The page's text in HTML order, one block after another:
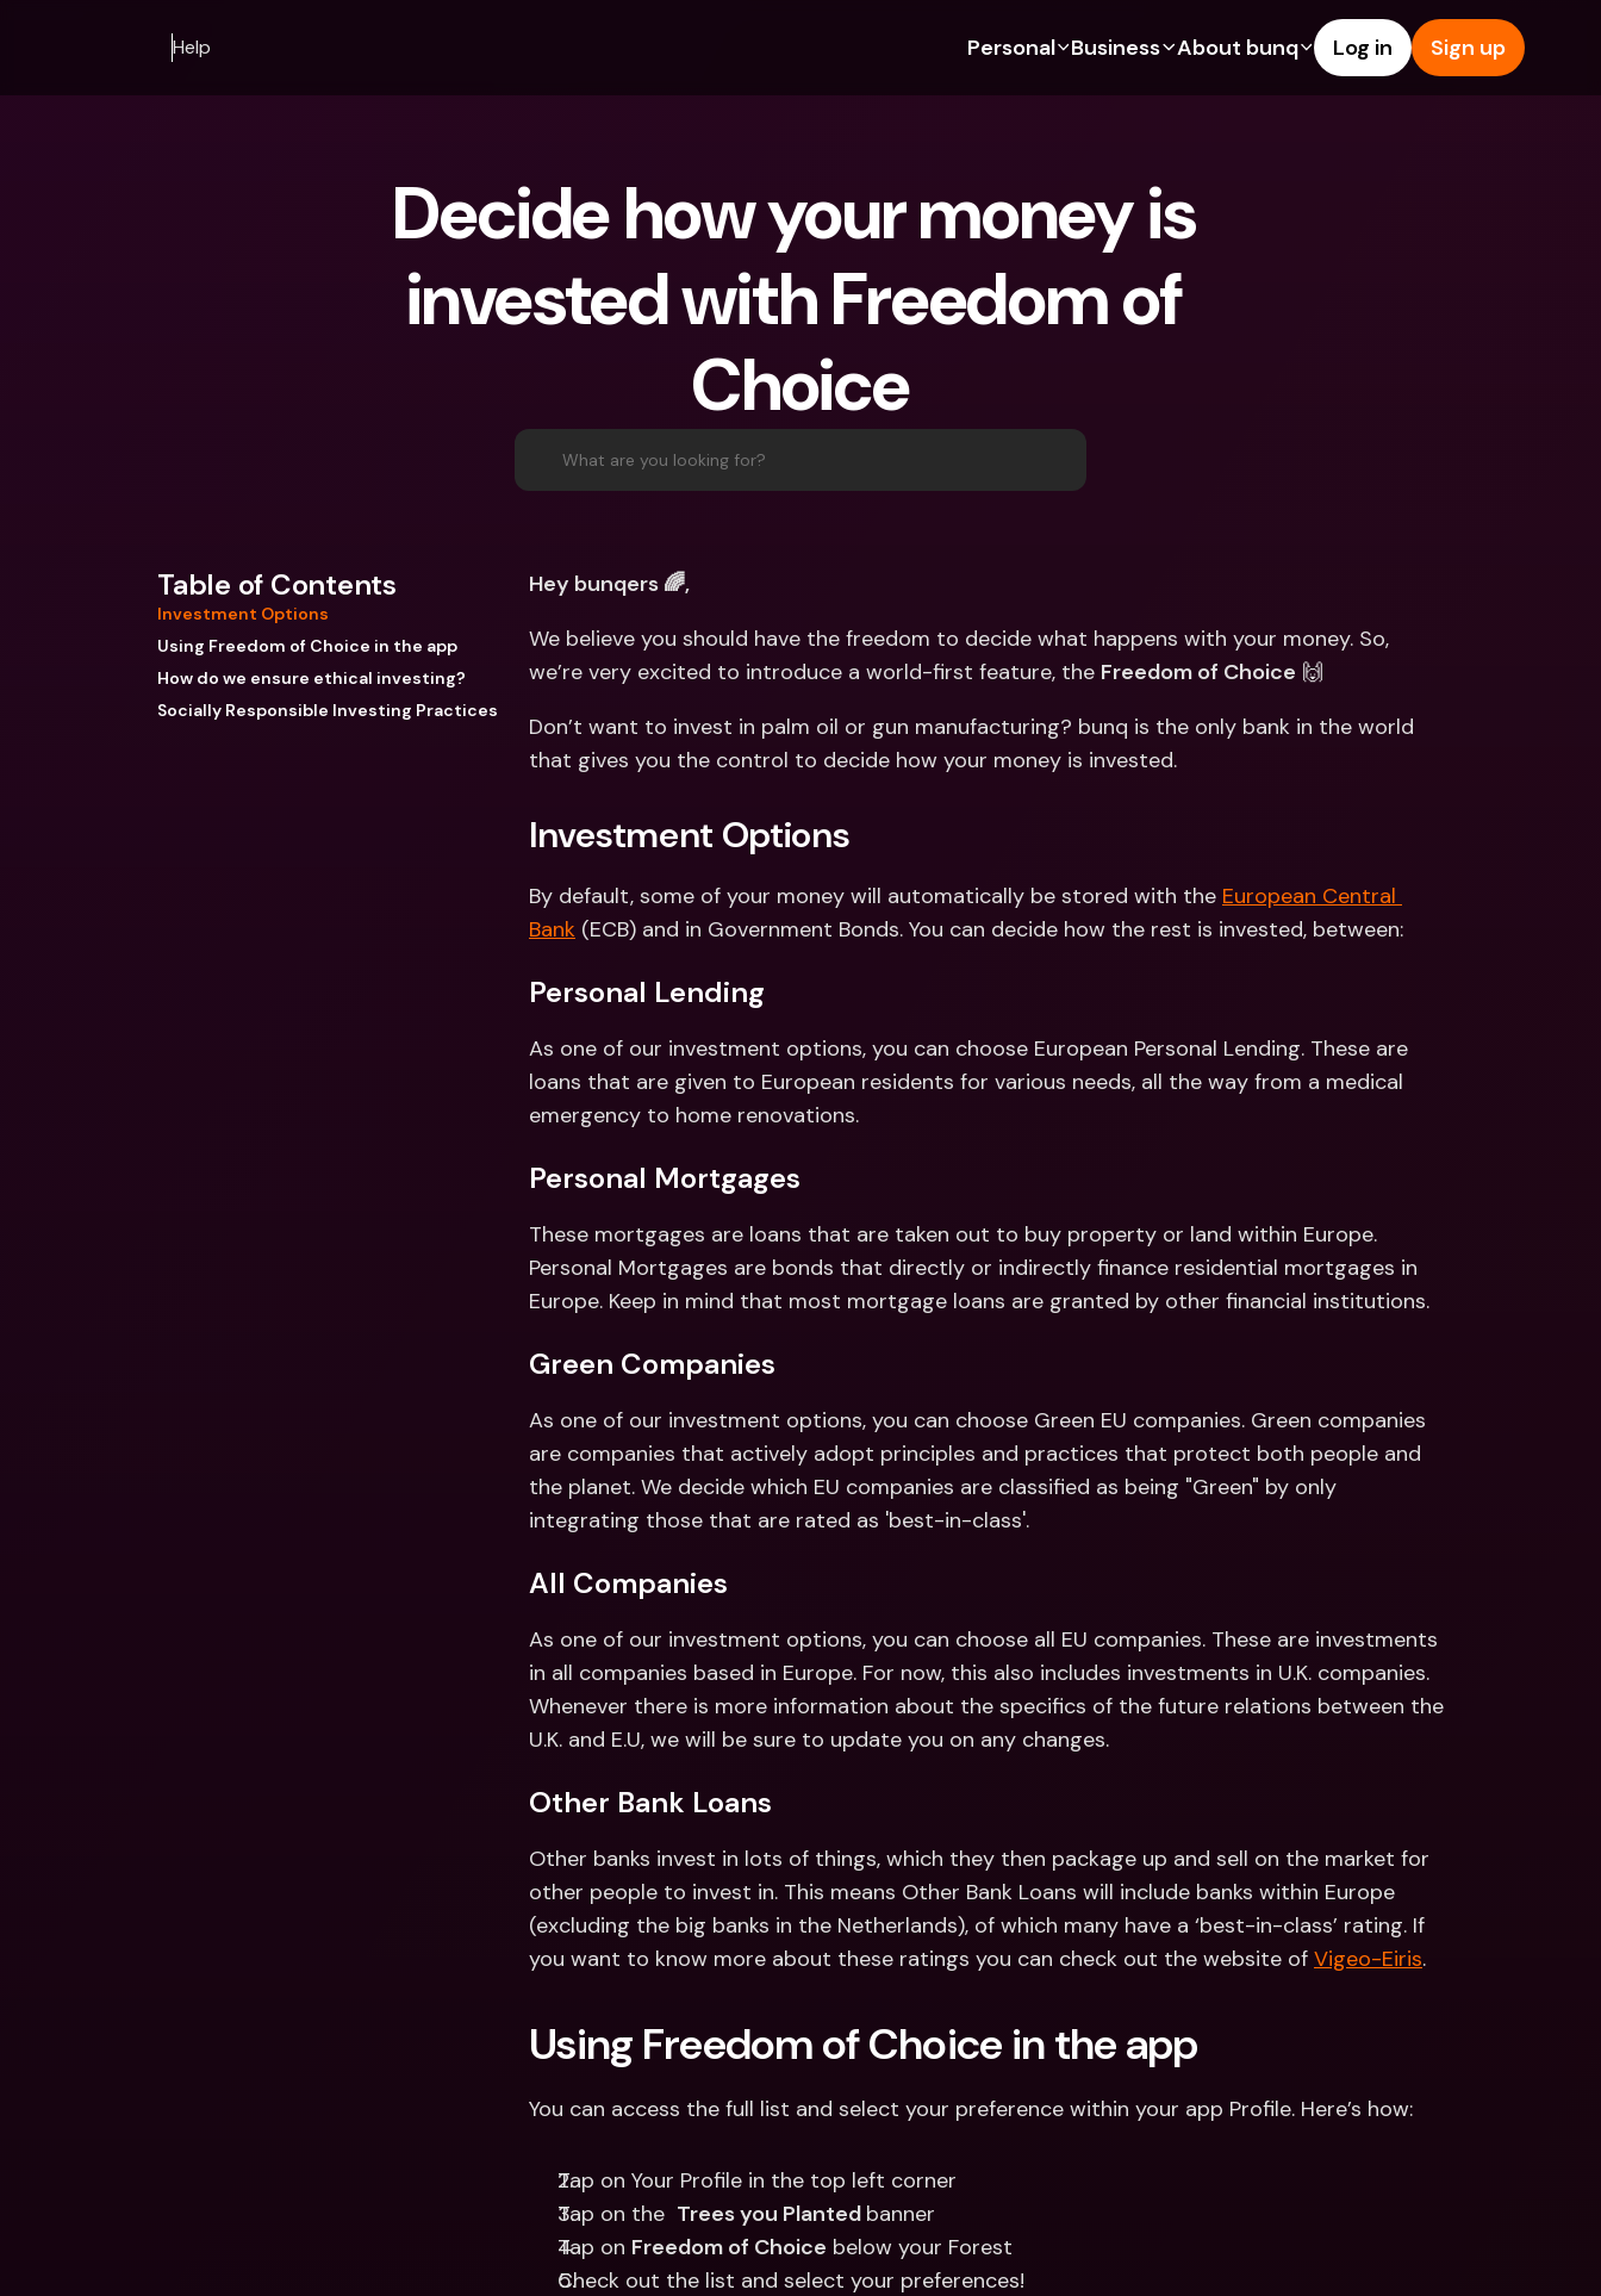
Help Personal
For Expats
For Couples
For Parents
Banking Plans
bunq Core
bunq Pro
Credit Cards
Crypto
Payments
Term Deposits
Business
For Freelancers
For SMEs
Banking Plans
bunq Free
bunq Pro
bunq Elite
Credit Cards
Foreign Currencies & Foreign
ATM Withdrawals & Deposits
About bunq
Sustainability
Press
Jobs
Log in Sign up
Decide how your money is
invested with Freedom of
Choice
What are you looking for?
Table of Contents
Investment Options
Using Freedom of Choice in the app
How do we ensure ethical investing?
Socially Responsible Investing Practices
Hey bunqers 🌈,
We believe you should have the freedom to decide what happens with your money. So,
we’re very excited to introduce a world-first feature, the Freedom of Choice 🙌
Don’t want to invest in palm oil or gun manufacturing? bunq is the only bank in the world
that gives you the control to decide how your money is invested.
Investment Options
By default, some of your money will automatically be stored with the European Central
Bank (ECB) and in Government Bonds. You can decide how the rest is invested, between:
Personal Lending
As one of our investment options, you can choose European Personal Lending. These are
loans that are given to European residents for various needs, all the way from a medical
emergency to home renovations.
Personal Mortgages
These mortgages are loans that are taken out to buy property or land within Europe.
Personal Mortgages are bonds that directly or indirectly finance residential mortgages in
Europe. Keep in mind that most mortgage loans are granted by other financial institutions.
Green Companies
As one of our investment options, you can choose Green EU companies. Green companies
are companies that actively adopt principles and practices that protect both people and
the planet. We decide which EU companies are classified as being "Green" by only
integrating those that are rated as 'best-in-class'.
All Companies
As one of our investment options, you can choose all EU companies. These are investments
in all companies based in Europe. For now, this also includes investments in U.K. companies.
Whenever there is more information about the specifics of the future relations between the
U.K. and E.U, we will be sure to update you on any changes.
Other Bank Loans
Other banks invest in lots of things, which they then package up and sell on the market for
other people to invest in. This means Other Bank Loans will include banks within Europe
(excluding the big banks in the Netherlands), of which many have a ‘best-in-class’ rating. If
you want to know more about these ratings you can check out the website of Vigeo-Eiris.
Using Freedom of Choice in the app
You can access the full list and select your preference within your app Profile. Here’s how:
Tap on Your Profile in the top left corner
Tap on the Trees you Planted banner
Tap on Freedom of Choice below your Forest
Check out the list and select your preferences!